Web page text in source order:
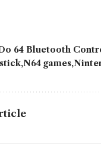
64 Bluetooth
N64 games